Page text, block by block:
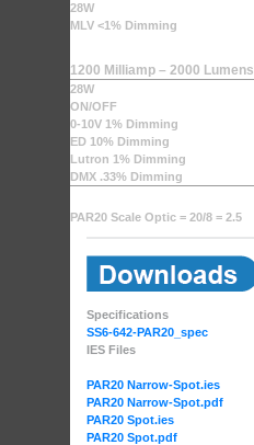
28W
MLV <1% Dimming
1200 Milliamp – 2000 Lumens
28W
ON/OFF
0-10V 1% Dimming
ED 10% Dimming
Lutron 1% Dimming
DMX .33% Dimming
PAR20 Scale Optic = 20/8 = 2.5
Specifications
SS6-642-PAR20_spec
IES Files
PAR20 Narrow-Spot.ies
PAR20 Narrow-Spot.pdf
PAR20 Spot.ies
PAR20 Spot.pdf